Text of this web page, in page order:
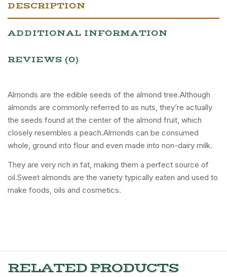
DESCRIPTION
ADDITIONAL INFORMATION
REVIEWS (0)
Almonds are the edible seeds of the almond tree.Although
almonds are commonly referred to as nuts, they’re actually
the seeds found at the center of the almond fruit, which
closely resembles a peach.Almonds can be consumed
whole, ground into flour and even made into non-dairy milk.
They are very rich in fat, making them a perfect source of
oil.Sweet almonds are the variety typically eaten and used to
make foods, oils and cosmetics.
RELATED PRODUCTS